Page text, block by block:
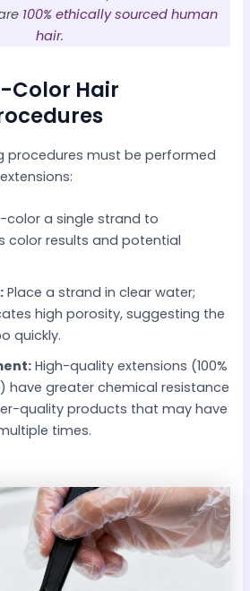
100% ethically sourced human
hair.
Color Hair
procedures must be performed
color a single strand to
color results and potential
Place a strand in clear water;
high porosity, suggesting the
quickly.
High-quality extensions (100%
have greater chemical resistance
quality products that may have
times.